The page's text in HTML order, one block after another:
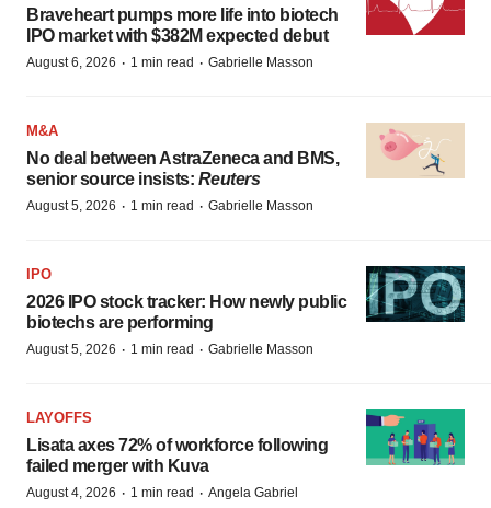
Braveheart pumps more life into biotech
IPO market with $382M expected debut
August 6, 2026 · 1 min read · Gabrielle Masson
M&A
No deal between AstraZeneca and BMS,
senior source insists: Reuters
August 5, 2026 · 1 min read · Gabrielle Masson
IPO
2026 IPO stock tracker: How newly public
biotechs are performing
August 5, 2026 · 1 min read · Gabrielle Masson
LAYOFFS
Lisata axes 72% of workforce following
failed merger with Kuva
August 4, 2026 · 1 min read · Angela Gabriel